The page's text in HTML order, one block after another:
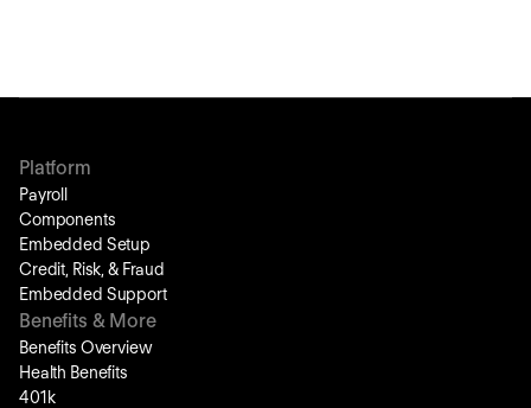
Platform
Payroll
Components
Embedded Setup
Credit, Risk, & Fraud
Embedded Support
Benefits & More
Benefits Overview
Health Benefits
401k